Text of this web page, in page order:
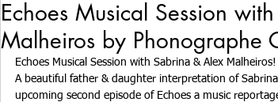
Echoes Musical Session
Malheiros by Phonographe
Echoes Musical Session with Sabrina & Alex Malheiros!
A beautiful father & daughter interpretation of
upcoming second episode of Echoes a music